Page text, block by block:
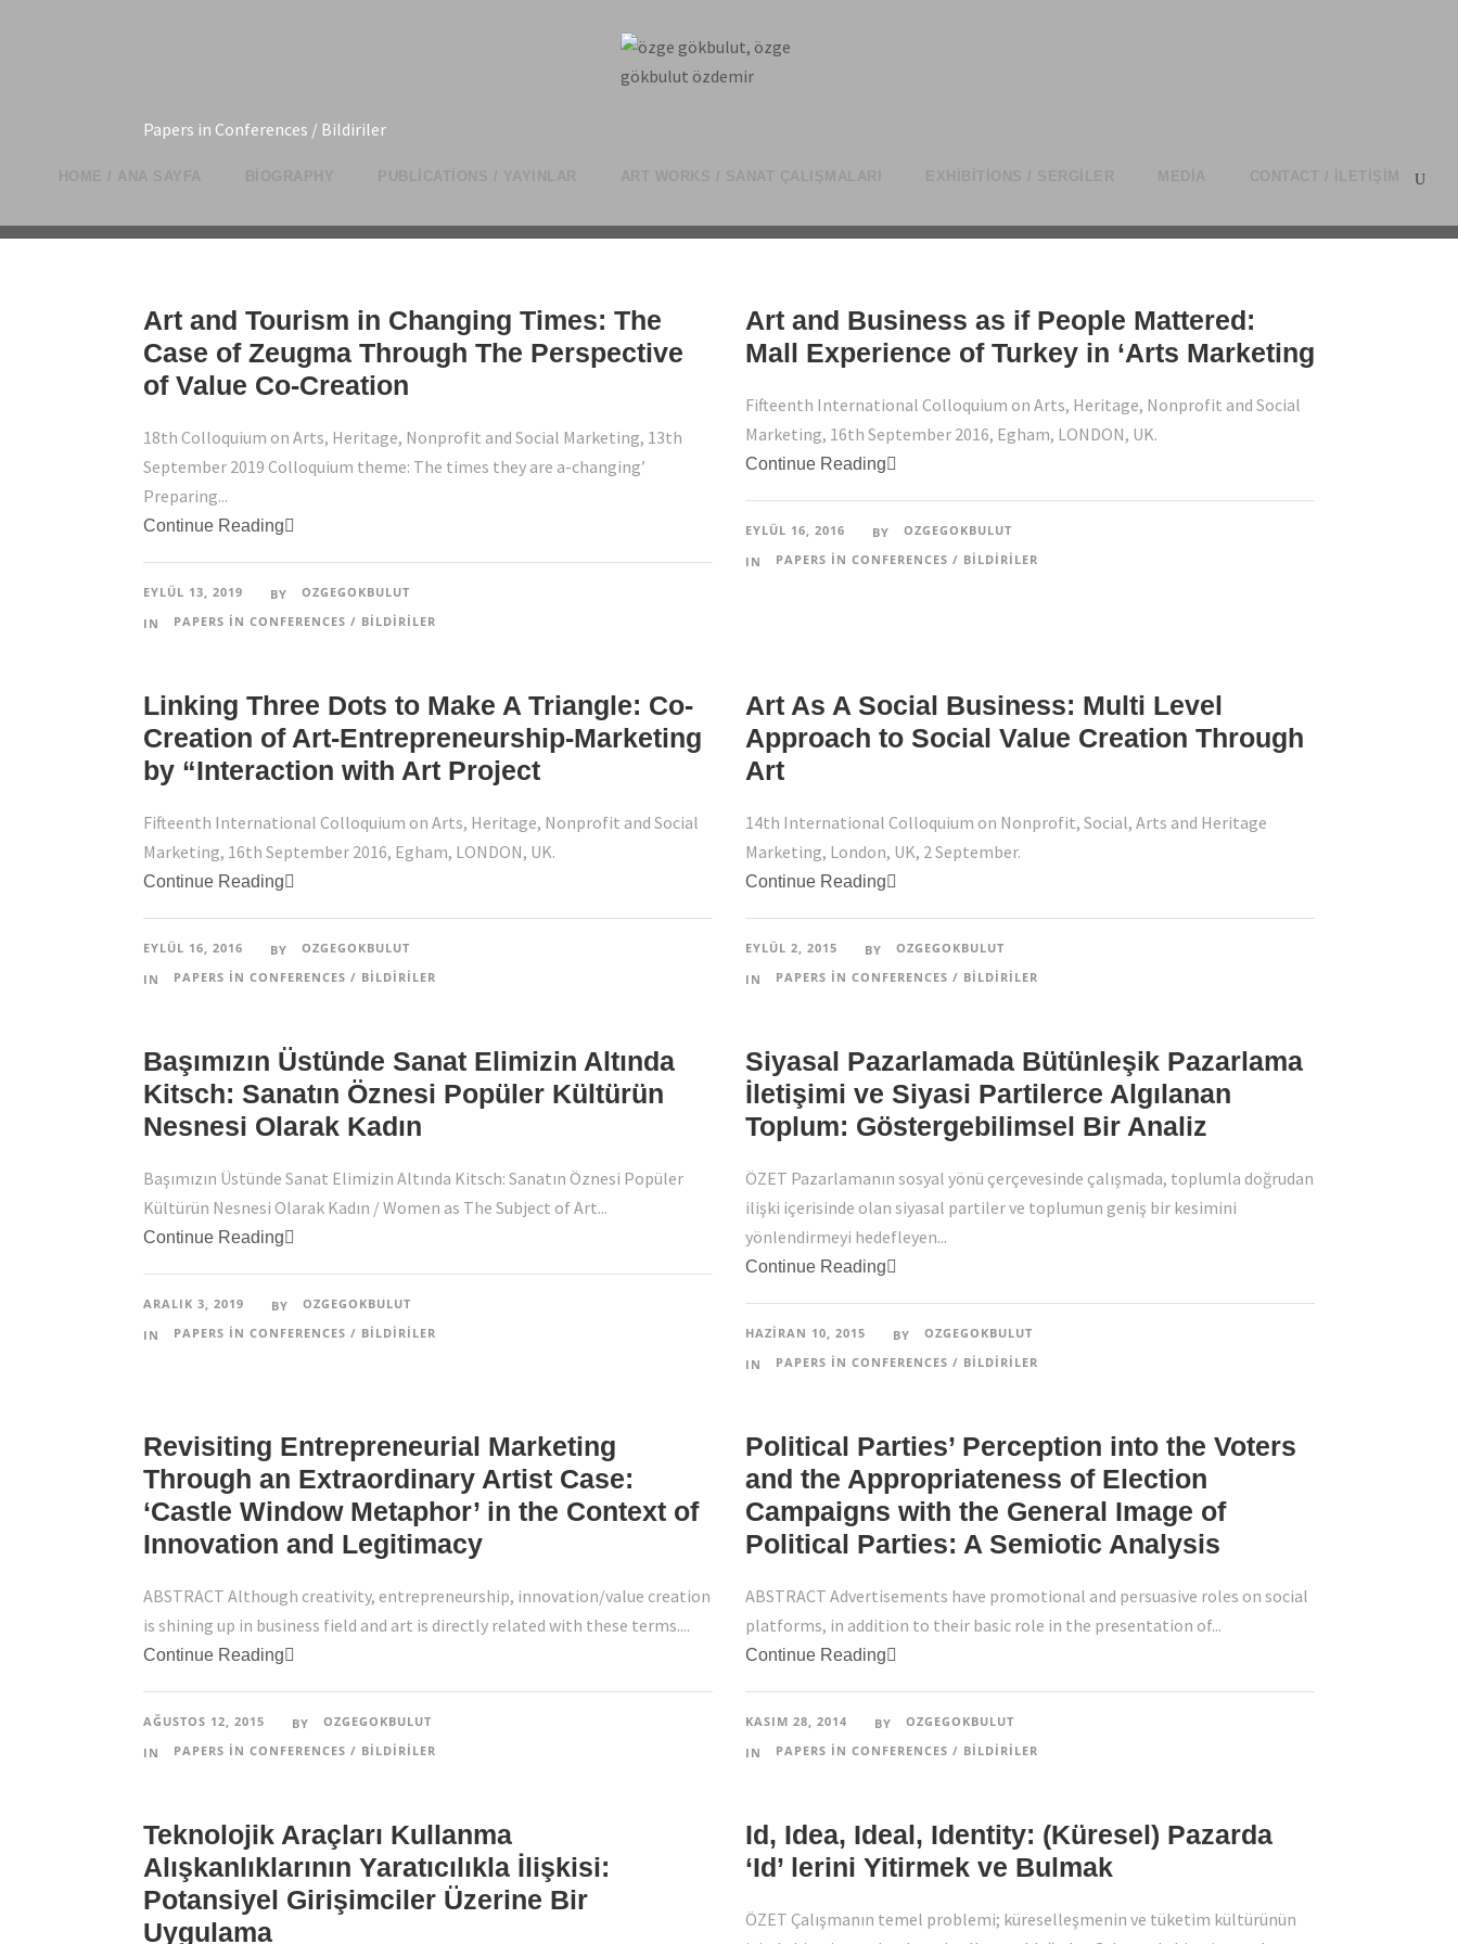
Papers in Conferences / Bildiriler
Art and Tourism in Changing Times: The
Case of Zeugma Through The Perspective
of Value Co-Creation
18th Colloquium on Arts, Heritage, Nonprofit and Social Marketing, 13th
September 2019 Colloquium theme: The times they are a-changing’
Preparing...
Continue Reading
EYLÜL 13, 2019 BY
OZGEGOKBULUT
IN
PAPERS IN CONFERENCES / BILDIRILER
Art and Business as if People Mattered:
Mall Experience of Turkey in ‘Arts Marketing
Fifteenth International Colloquium on Arts, Heritage, Nonprofit and Social
Marketing, 16th September 2016, Egham, LONDON, UK.
Continue Reading
EYLÜL 16, 2016 BY
OZGEGOKBULUT
IN
PAPERS IN CONFERENCES / BILDIRILER
Linking Three Dots to Make A Triangle: Co-
Creation of Art-Entrepreneurship-Marketing
by “Interaction with Art Project
Fifteenth International Colloquium on Arts, Heritage, Nonprofit and Social
Marketing, 16th September 2016, Egham, LONDON, UK.
Continue Reading
EYLÜL 16, 2016 BY
OZGEGOKBULUT
IN
PAPERS IN CONFERENCES / BILDIRILER
Art As A Social Business: Multi Level
Approach to Social Value Creation Through
Art
14th International Colloquium on Nonprofit, Social, Arts and Heritage
Marketing, London, UK, 2 September.
Continue Reading
EYLÜL 2, 2015 BY
OZGEGOKBULUT
IN
PAPERS IN CONFERENCES / BILDIRILER
Başımızın Üstünde Sanat Elimizin Altında
Kitsch: Sanatın Öznesi Popüler Kültürün
Nesnesi Olarak Kadın
Başımızın Üstünde Sanat Elimizin Altında Kitsch: Sanatın Öznesi Popüler
Kültürün Nesnesi Olarak Kadın / Women as The Subject of Art...
Continue Reading
ARALIK 3, 2019 BY
OZGEGOKBULUT
IN
PAPERS IN CONFERENCES / BILDIRILER
Siyasal Pazarlamada Bütünleşik Pazarlama
İletişimi ve Siyasi Partilerce Algılanan
Toplum: Göstergebilimsel Bir Analiz
ÖZET Pazarlamanın sosyal yönü çerçevesinde çalışmada, toplumla doğrudan
ilişki içerisinde olan siyasal partiler ve toplumun geniş bir kesimini
yönlendirmeyi hedefleyen...
Continue Reading
HAZIRAN 10, 2015 BY
OZGEGOKBULUT
IN
PAPERS IN CONFERENCES / BILDIRILER
Revisiting Entrepreneurial Marketing
Through an Extraordinary Artist Case:
‘Castle Window Metaphor’ in the Context of
Innovation and Legitimacy
ABSTRACT Although creativity, entrepreneurship, innovation/value creation
is shining up in business field and art is directly related with these terms....
Continue Reading
AĞUSTOS 12, 2015 BY
OZGEGOKBULUT
IN
PAPERS IN CONFERENCES / BILDIRILER
Political Parties’ Perception into the Voters
and the Appropriateness of Election
Campaigns with the General Image of
Political Parties: A Semiotic Analysis
ABSTRACT Advertisements have promotional and persuasive roles on social
platforms, in addition to their basic role in the presentation of...
Continue Reading
KASIM 28, 2014 BY
OZGEGOKBULUT
IN
PAPERS IN CONFERENCES / BILDIRILER
Teknolojik Araçları Kullanma
Alışkanlıklarının Yaratıcılıkla İlişkisi:
Potansiyel Girişimciler Üzerine Bir
Uygulama
Id, Idea, Ideal, Identity: (Küresel) Pazarda
‘Id’ lerini Yitirmek ve Bulmak
ÖZET Çalışmanın temel problemi; küreselleşmenin ve tüketim kültürünün